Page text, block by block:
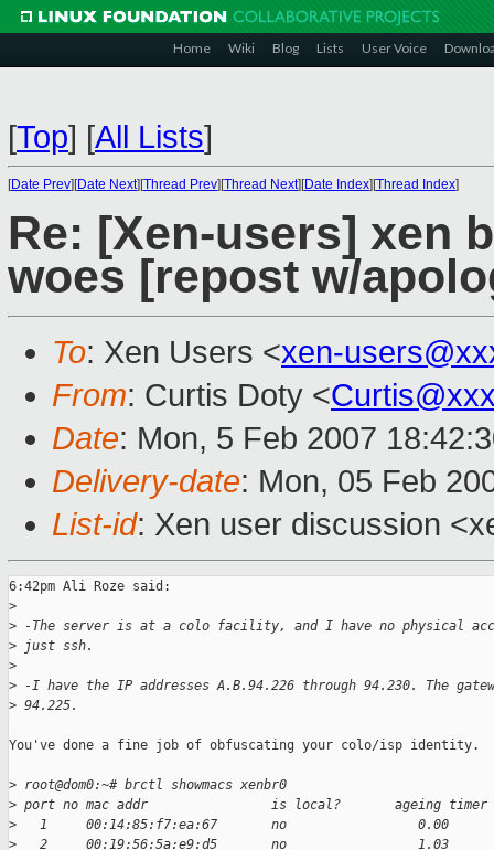
Home Wiki Blog Lists User Voice
[Top] [All Lists]
[Date Prev][Date Next][Thread Prev][Thread Next][Date Index][Thread Index]
Re: [Xen-users] xen
woes [repost w/
To: Xen Users <xen-
From: Curtis Doty <
Date: Mon, 5 Feb 2007
Delivery-date: Mon, 05 Feb
List-id: Xen user discussion
6:42pm Ali Roze said:
>
> -The server is at a colo facility, and I have no physical
> just ssh.
>
> -I have the IP addresses A.B.94.226 through 94.230. The
> 94.225.
You've done a fine job of obfuscating your colo/isp identity.
> root@dom0:~# brctl showmacs xenbr0
> port no mac addr                is local?       ageing timer
>
   1     00:14:85:f7:ea:67       no                 0.00
>
   2     00:19:56:5a:e9:d5       no                 1.03